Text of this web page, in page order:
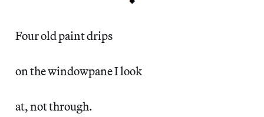
Four old paint drips
on the windowpane I look
at, not through.